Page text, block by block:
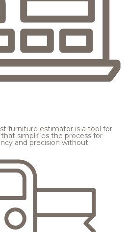
furniture estimator is a tool for
simplifies the process for
and precision without